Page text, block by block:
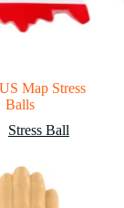
Map Stress
Balls
Stress Ball